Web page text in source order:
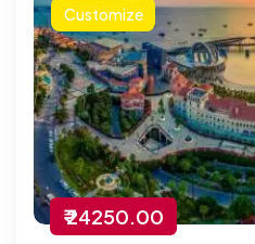
Customize
₹ 24250.00